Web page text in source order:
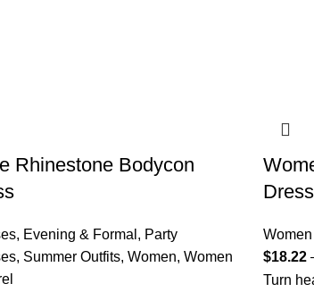
Rhinestone Bodycon
, Evening & Formal , Party
, Summer Outfits, Women, Women
Women
$18.22
Turn